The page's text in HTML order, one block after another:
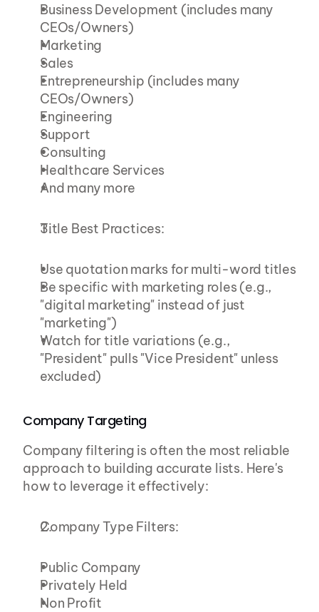
Business Development (includes many
CEOs/Owners)
Marketing
Sales
Entrepreneurship (includes many
CEOs/Owners)
Engineering
Support
Consulting
Healthcare Services
And many more
Title Best Practices:
Use quotation marks for multi-word titles
Be specific with marketing roles (e.g.,
"digital marketing" instead of just
"marketing")
Watch for title variations (e.g.,
"President" pulls "Vice President" unless
excluded)
Company Targeting
Company filtering is often the most reliable
approach to building accurate lists. Here's
how to leverage it effectively:
Company Type Filters:
Public Company
Privately Held
Non Profit